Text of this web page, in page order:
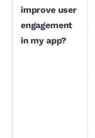
improve user
engagement
in my app?